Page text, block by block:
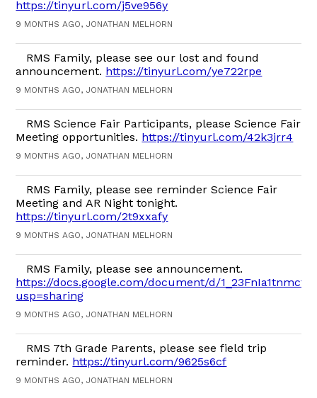
https://tinyurl.com/j5ve956y
9 MONTHS AGO, JONATHAN MELHORN
RMS Family, please see our lost and found
announcement. https://tinyurl.com/ye722rpe
9 MONTHS AGO, JONATHAN MELHORN
RMS Science Fair Participants, please Science Fair
Meeting opportunities. https://tinyurl.com/42k3jrr4
9 MONTHS AGO, JONATHAN MELHORN
RMS Family, please see reminder Science Fair
Meeting and AR Night tonight.
https://tinyurl.com/2t9xxafy
9 MONTHS AGO, JONATHAN MELHORN
RMS Family, please see announcement.
https://docs.google.com/document/d/
usp=sharing
9 MONTHS AGO, JONATHAN MELHORN
RMS 7th Grade Parents, please see field trip
reminder. https://tinyurl.com/9625s6cf
9 MONTHS AGO, JONATHAN MELHORN